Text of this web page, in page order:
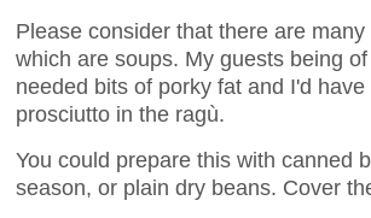
Please consider that there are
which are soups. My guests being
needed bits of porky fat and I'd
prosciutto in the ragù.
You could prepare this with canned
season, or plain dry beans. Cover